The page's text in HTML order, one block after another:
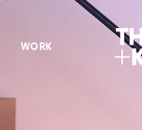
WORK